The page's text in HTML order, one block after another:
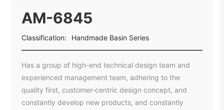
AM-6845
Classification: Handmade Basin Series
Has a group of high-end technical design team and
experienced management team, adhering to the
quality first, customer-centric design concept, and
constantly develop new products, and constantly